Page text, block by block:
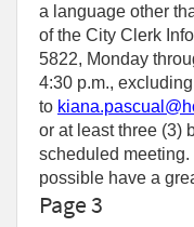
a language other
of the City Clerk
5822, Monday
4:30 p.m.,
to
or at least three (3)
scheduled
possible have a
Page 3